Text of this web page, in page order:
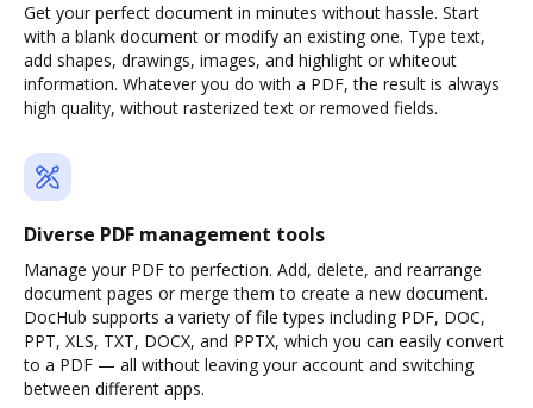
Get your perfect document in minutes without hassle. Start
with a blank document or modify an existing one. Type text,
add shapes, drawings, images, and highlight or whiteout
information. Whatever you do with a PDF, the result is always
high quality, without rasterized text or removed fields.
Diverse PDF management tools
Manage your PDF to perfection. Add, delete, and rearrange
document pages or merge them to create a new document.
DocHub supports a variety of file types including PDF, DOC,
PPT, XLS, TXT, DOCX, and PPTX, which you can easily convert
to a PDF — all without leaving your account and switching
between different apps.